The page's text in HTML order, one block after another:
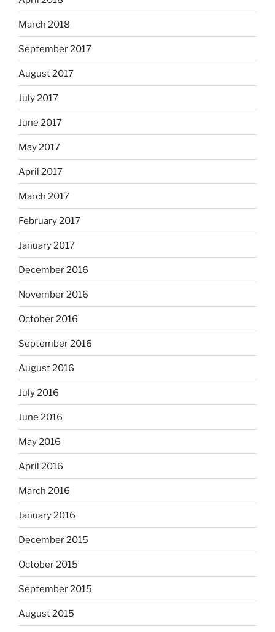
March 2018
September 2017
August 2017
July 2017
June 2017
May 2017
April 2017
March 2017
February 2017
January 2017
December 2016
November 2016
October 2016
September 2016
August 2016
July 2016
June 2016
May 2016
April 2016
March 2016
January 2016
December 2015
October 2015
September 2015
August 2015